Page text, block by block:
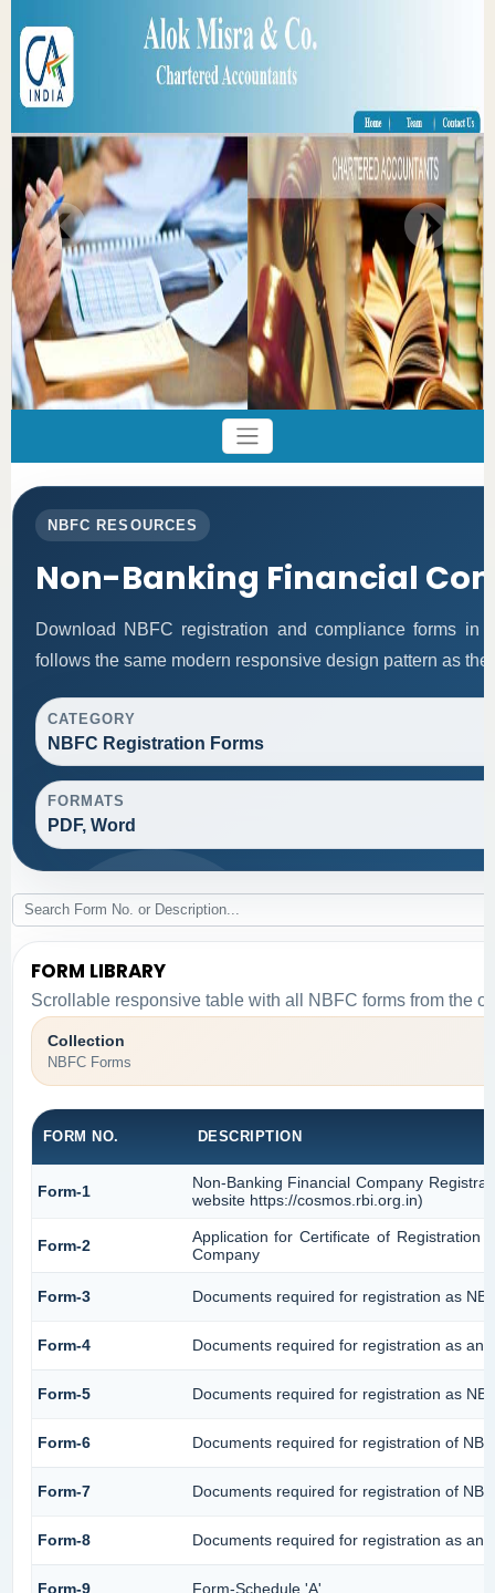
NBFC RESOURCES
Non-Banking Financial
Download NBFC registration and compliance forms
follows the same modern responsive design pattern as the
CATEGORY
NBFC Registration Forms
FORMATS
PDF, Word
FORM LIBRARY
Scrollable responsive table with all NBFC forms from the
Collection
NBFC Forms
FORM NO. DESCRIPTION
Form-1
Non-Banking Financial Company
website https://cosmos.rbi.org.in)
Form-2
Application for Certificate of Registration
Company
Form-3 Documents required for registration as
Form-4 Documents required for registration as an
Form-5 Documents required for registration as
Form-6 Documents required for registration of
Form-7 Documents required for registration of
Form-8 Documents required for registration as an
Form-9 Form-Schedule 'A'